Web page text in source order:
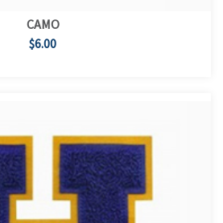
CAMO
$6.00